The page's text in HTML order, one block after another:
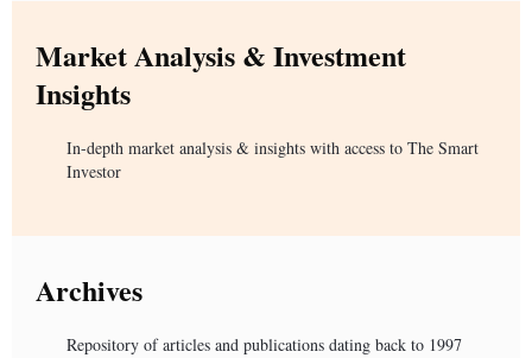
Market Analysis & Investment
Insights
In-depth market analysis & insights with access to The Smart
Investor
Archives
Repository of articles and publications dating back to 1997